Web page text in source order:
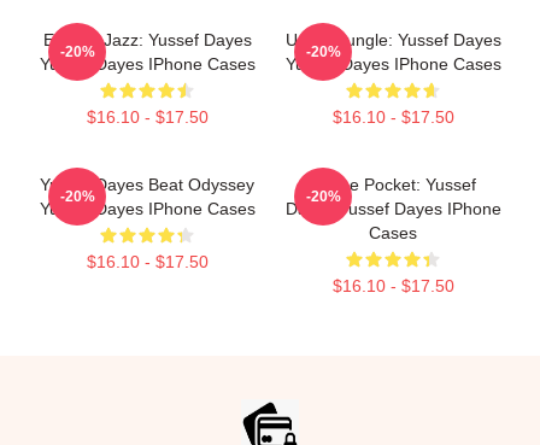
Electric Jazz: Yussef Dayes
Yussef Dayes IPhone Cases
$16.10 - $17.50
-20%
Urban Jungle: Yussef Dayes
Yussef Dayes IPhone Cases
$16.10 - $17.50
-20%
Yussef Dayes Beat Odyssey
Yussef Dayes IPhone Cases
$16.10 - $17.50
-20%
In The Pocket: Yussef
Dayes Yussef Dayes IPhone
Cases
$16.10 - $17.50
-20%